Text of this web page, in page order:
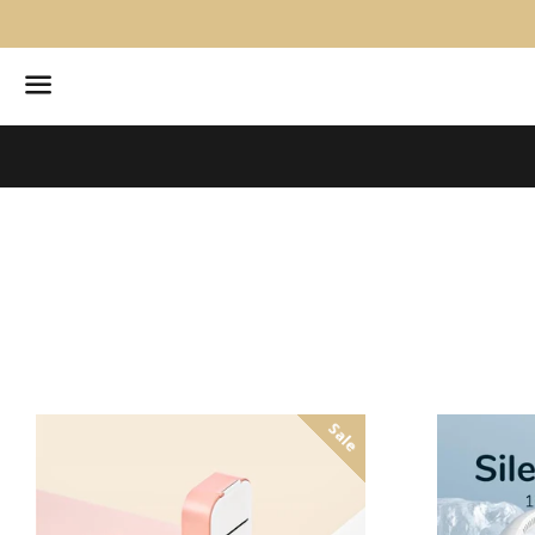
Sale